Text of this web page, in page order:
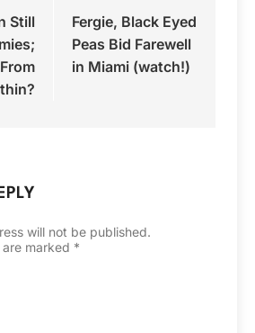
Still
Fergie, Black Eyed
Peas Bid Farewell
in Miami (watch!)
will not be published.
marked *